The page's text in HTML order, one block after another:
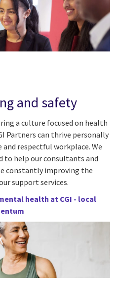
and safety
a culture focused on health
Partners can thrive personally
respectful workplace. We
to help our consultants and
constantly improving the
support services.
health at CGI - local